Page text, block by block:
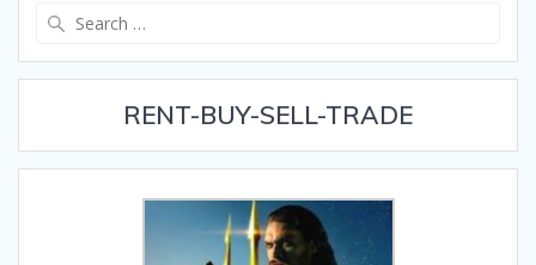
RENT-BUY-SELL-TRADE